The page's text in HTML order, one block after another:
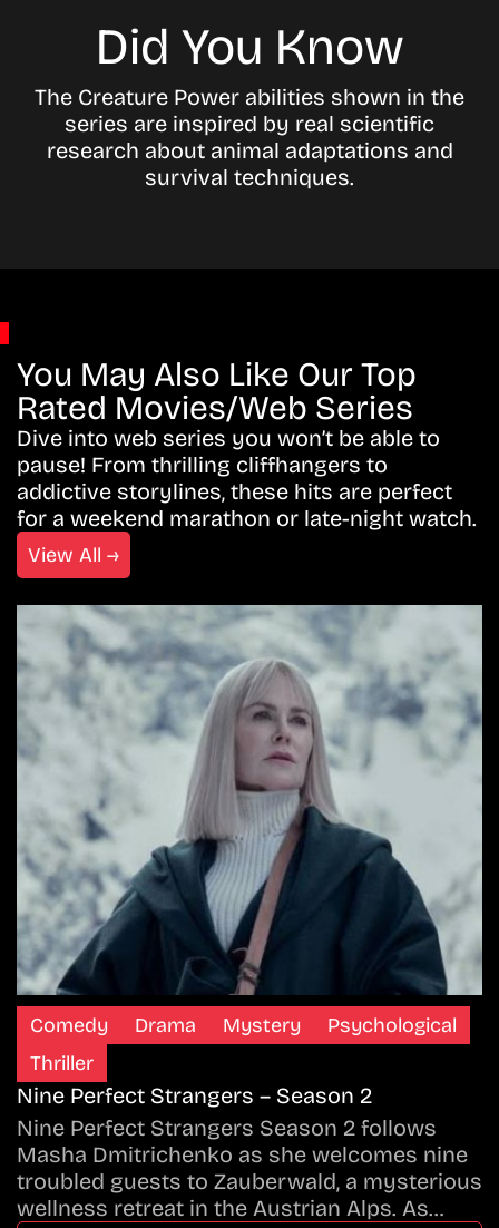
Did You Know
The Creature Power abilities shown in the
series are inspired by real scientific
research about animal adaptations and
survival techniques.
You May Also Like Our Top
Rated Movies/Web Series
Dive into web series you won’t be able to
pause! From thrilling cliffhangers to
addictive storylines, these hits are perfect
for a weekend marathon or late-night watch.
View All →
Comedy Drama Mystery
Psychological
Thriller
Nine Perfect Strangers – Season 2
Nine Perfect Strangers Season 2 follows
Masha Dmitrichenko as she welcomes nine
troubled guests to Zauberwald, a mysterious
wellness retreat in the Austrian Alps. As…